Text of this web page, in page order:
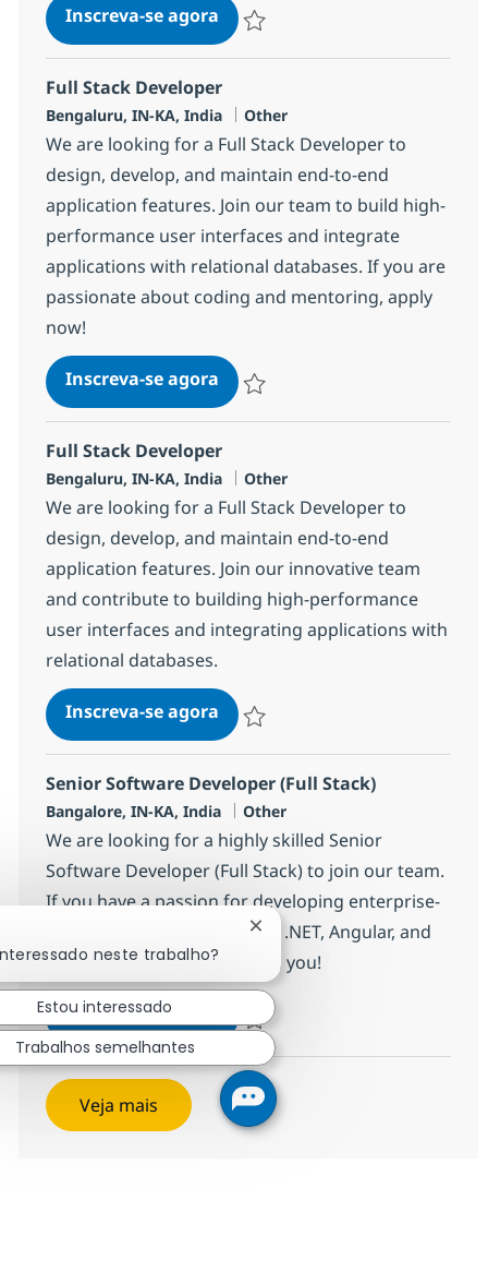
Inscreva-se agoraDigital Solution Architect
Full Stack Developer
Localização
Bengaluru, IN-KA, India Categoria
Other
We are looking for a Full Stack Developer to
design, develop, and maintain end-to-end
application features. Join our team to build high-
performance user interfaces and integrate
applications with relational databases. If you are
passionate about coding and mentoring, apply
now!
Inscreva-se agoraFull Stack Developer
Full Stack Developer
Localização
Bengaluru, IN-KA, India Categoria
Other
We are looking for a Full Stack Developer to
design, develop, and maintain end-to-end
application features. Join our innovative team
and contribute to building high-performance
user interfaces and integrating applications with
relational databases.
Inscreva-se agoraFull Stack Developer
Senior Software Developer (Full Stack)
Localização
Bangalore, IN-KA, India Categoria
Other
We are looking for a highly skilled Senior
Software Developer (Full Stack) to join our team.
If you have a passion for developing enterprise-
grade applications using C#, .NET, Angular, and
Azure, we want to hear from you!
Inscreva-se agora Senior Software Developer
Salvar Senior Software Developer
Veja mais
neste trabalho?
Fechar notificação de
Estou interessado
Trabalhos semelhantes